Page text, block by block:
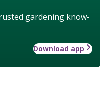
gardening know-
Download app